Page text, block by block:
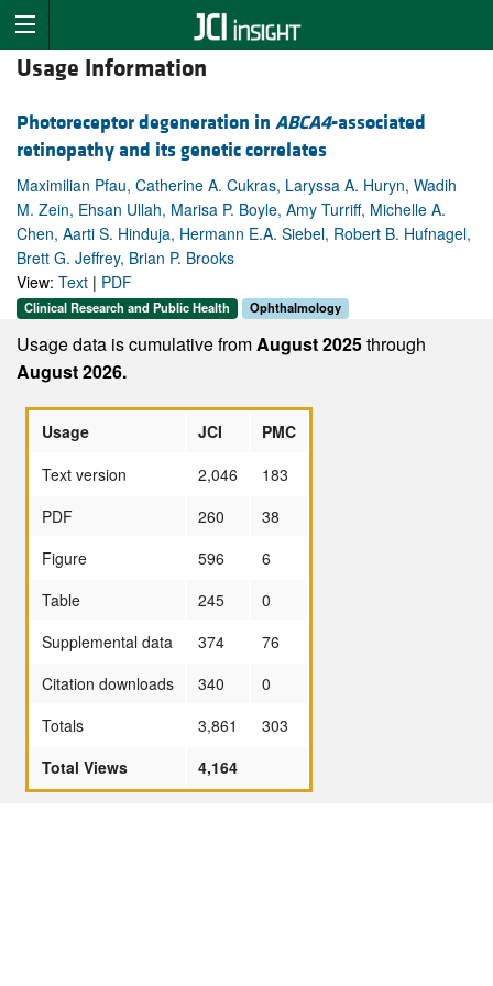
Usage Information
Photoreceptor degeneration in ABCA4-associated
retinopathy and its genetic correlates
Maximilian Pfau, Catherine A. Cukras, Laryssa A. Huryn, Wadih
M. Zein, Ehsan Ullah, Marisa P. Boyle, Amy Turriff, Michelle A.
Chen, Aarti S. Hinduja, Hermann E.A. Siebel, Robert B. Hufnagel,
Brett G. Jeffrey, Brian P. Brooks
View: Text | PDF
Clinical Research and Public Health Ophthalmology
Usage data is cumulative fromAugust 2025through
August 2026.
Usage JCI
PMC
Text version
2,046
183
PDF
260
38
Figure
596
6
Table
245
0
Supplemental data
374
76
Citation downloads
340
0
Totals
3,861
303
Total Views
4,164